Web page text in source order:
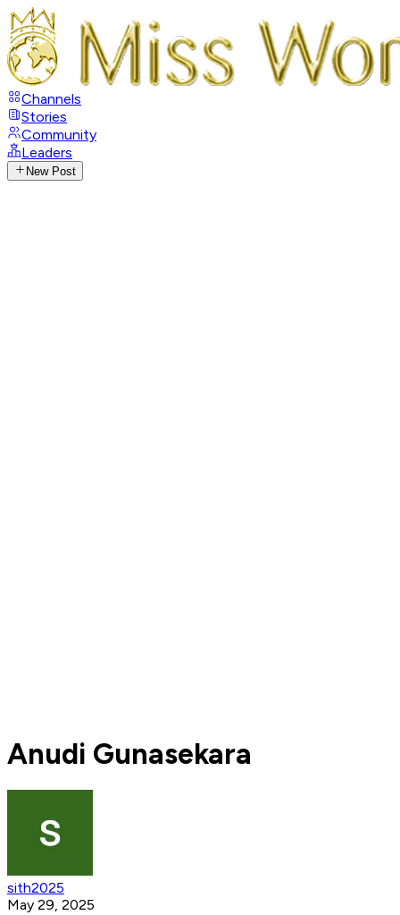
Channels
Stories
Community
Leaders
New Post
Anudi Gunasekara
sith2025
May 29, 2025